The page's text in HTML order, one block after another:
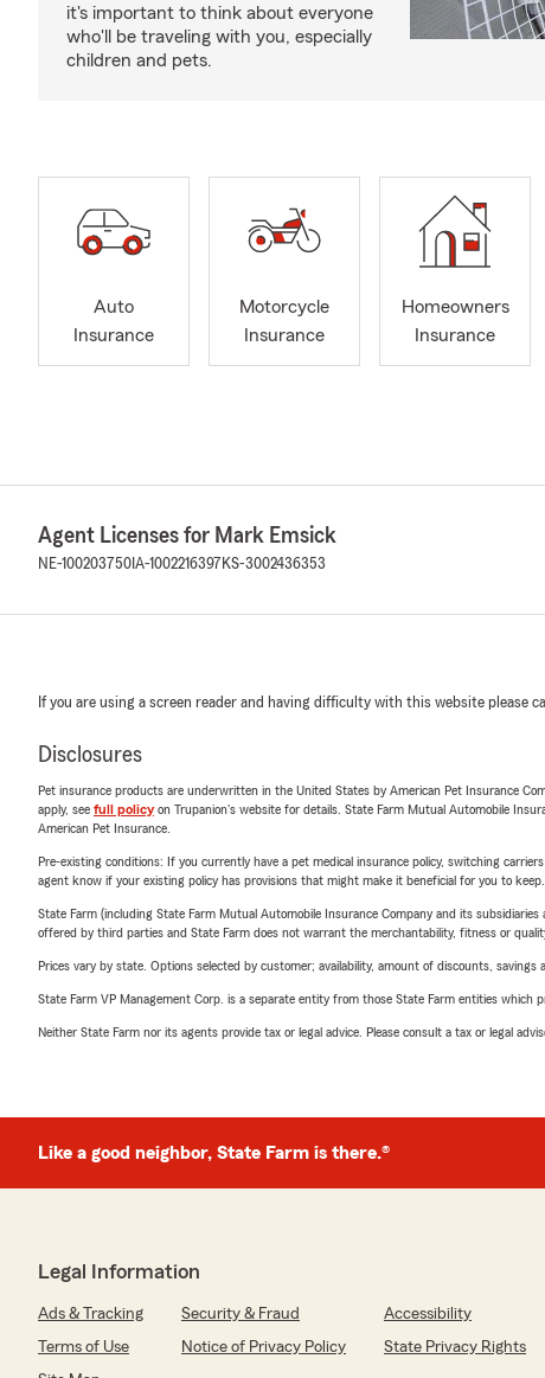
it's important to think about everyone
who'll be traveling with you, especially
children and pets.
Auto
Insurance
Motorcycle
Insurance
Homeowners
Insurance
Agent Licenses for Mark Emsick
NE-100203750 IA-1002216397 KS-3002436353
If you are using a screen reader and having difficulty with this website please
Disclosures
Pet insurance products are underwritten in the United States by American Pet Insurance
apply, see full policyon Trupanion's website for details. State Farm Mutual Automobile
American Pet Insurance.
Pre-existing conditions: If you currently have a pet medical insurance policy, switching
agent know if your existing policy has provisions that might make it beneficial for you to keep.
State Farm (including State Farm Mutual Automobile Insurance Company and its
offered by third parties and State Farm does not warrant the merchantability, fitness or
Prices vary by state. Options selected by customer; availability, amount of discounts, savings
State Farm VP Management Corp. is a separate entity from those State Farm entities
Neither State Farm nor its agents provide tax or legal advice. Please consult a tax or legal
Like a good neighbor, State Farm is there.®
Legal Information
Ads & Tracking Security & Fraud
Accessibility
Terms of Use
Notice of Privacy Policy
State Privacy Rights